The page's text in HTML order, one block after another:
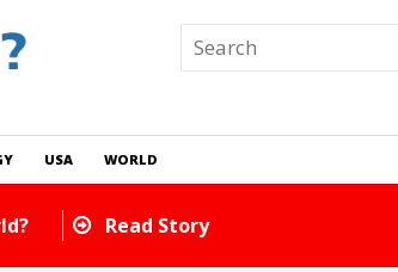
USA WORLD
Read Story